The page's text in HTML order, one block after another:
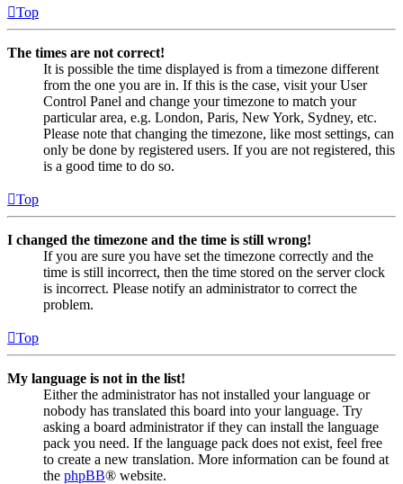
Top
The times are not correct!
It is possible the time displayed is from a timezone different
from the one you are in. If this is the case, visit your User
Control Panel and change your timezone to match your
particular area, e.g. London, Paris, New York, Sydney, etc.
Please note that changing the timezone, like most settings, can
only be done by registered users. If you are not registered, this
is a good time to do so.
Top
I changed the timezone and the time is still wrong!
If you are sure you have set the timezone correctly and the
time is still incorrect, then the time stored on the server clock
is incorrect. Please notify an administrator to correct the
problem.
Top
My language is not in the list!
Either the administrator has not installed your language or
nobody has translated this board into your language. Try
asking a board administrator if they can install the language
pack you need. If the language pack does not exist, feel free
to create a new translation. More information can be found at
the phpBB® website.